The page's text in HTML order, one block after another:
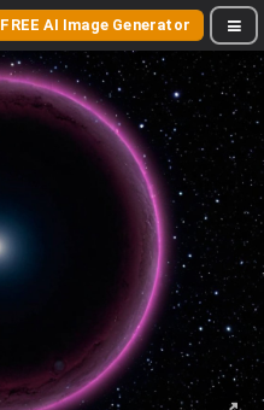
FREE AI Image Generator